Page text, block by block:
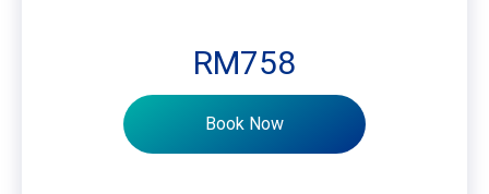
RM758
Book Now